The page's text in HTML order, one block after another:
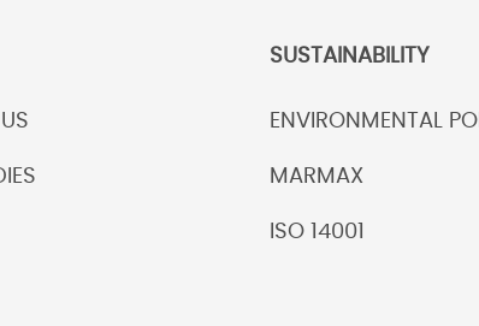
SUSTAINABILITY
ENVIRONMENTAL
MARMAX
ISO 14001